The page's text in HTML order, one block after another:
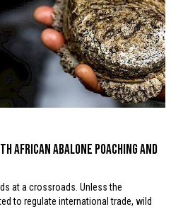
African Abalone Poaching and
at a crossroads. Unless the
to regulate international trade, wild